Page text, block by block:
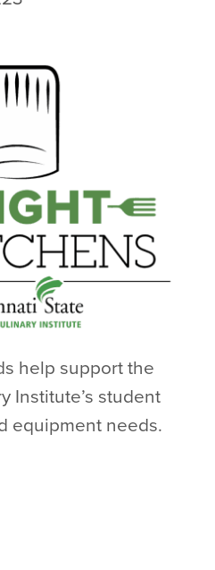
help support the
Institute’s student
equipment needs.